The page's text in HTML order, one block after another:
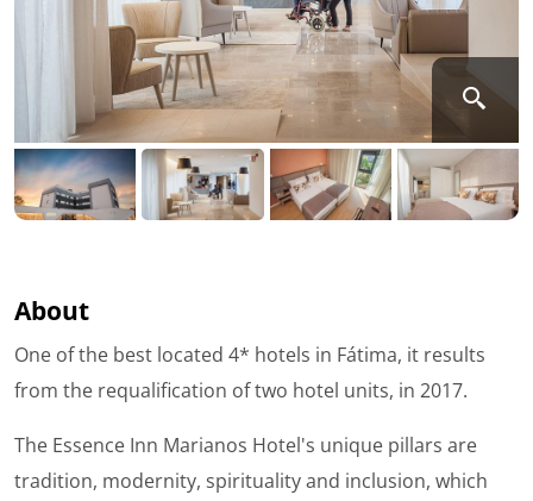
About
One of the best located 4* hotels in Fátima, it results
from the requalification of two hotel units, in 2017.
The Essence Inn Marianos Hotel's unique pillars are
tradition, modernity, spirituality and inclusion, which